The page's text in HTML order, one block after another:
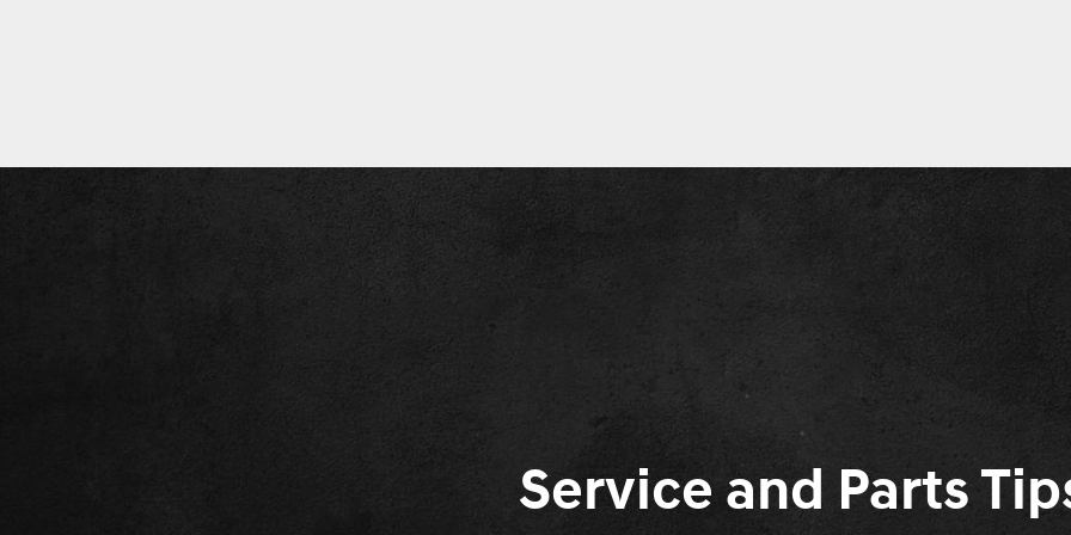
Service and Parts